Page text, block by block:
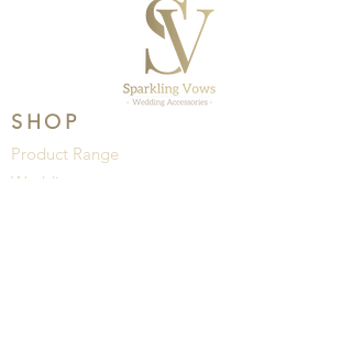
SHOP
Product Range
Wedding